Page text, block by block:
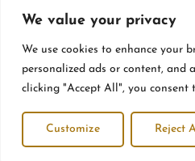
We value your privacy
We use cookies to enhance your
personalized ads or content, and
clicking "Accept All", you consent
Customize Reject
© BangkokBootery 2023
Privacy Policy Terms and